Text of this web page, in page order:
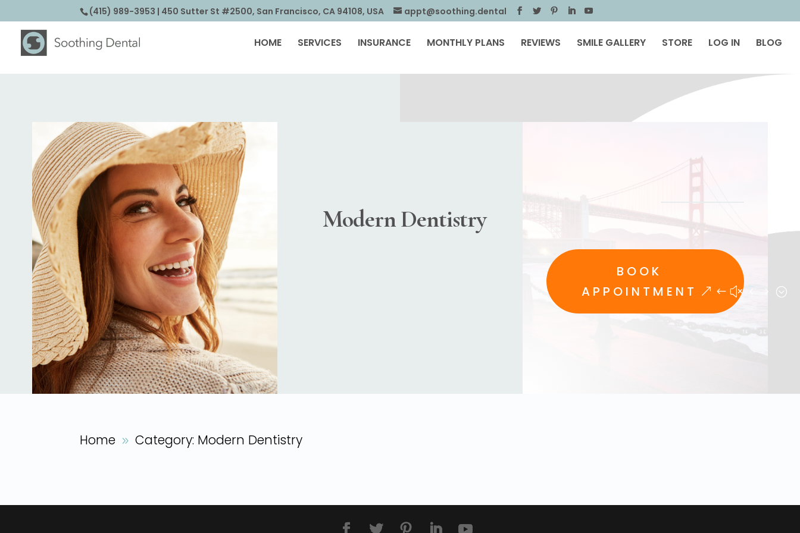
(415) 989-3953 | 450 Sutter St #2500, San Francisco, CA 94108, USA appt@soothing.dental
HOME SERVICES INSURANCE MONTHLY PLANS REVIEWS SMILE GALLERY STORE LOG IN BLOG
Modern Dentistry
BOOK
APPOINTMENT
Home 9 Category: Modern Dentistry